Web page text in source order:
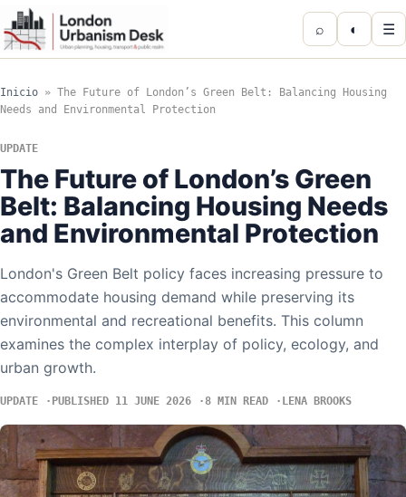
⌕ ◐ ☰
Inicio » The Future of London’s Green Belt: Balancing Housing
Needs and Environmental Protection
UPDATE
The Future of London’s Green
Belt: Balancing Housing Needs
and Environmental Protection
London's Green Belt policy faces increasing pressure to
accommodate housing demand while preserving its
environmental and recreational benefits. This column
examines the complex interplay of policy, ecology, and
urban growth.
UPDATE PUBLISHED 11 JUNE 2026 8 MIN READ LENA BROOKS